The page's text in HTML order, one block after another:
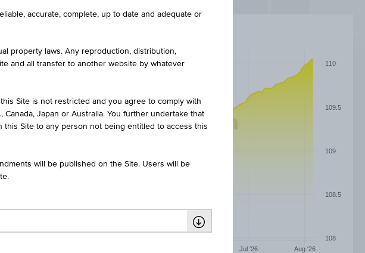
Jul '26 Aug '26
108
108.5
109
109.5
110
accurate, complete, up to date and adequate or
property laws. Any reproduction, distribution,
and all transfer to another website by whatever
Site is not restricted and you agree to comply with
Japan or Australia. You further undertake that
Site to any person not being entitled to access this
will be published on the Site. Users will be